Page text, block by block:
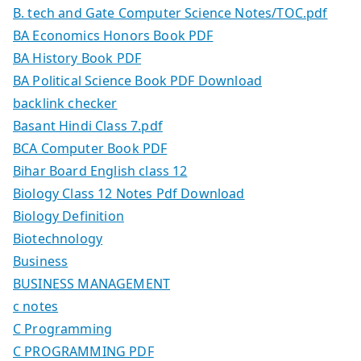
B. tech and Gate Computer Science Notes/TOC.pdf
BA Economics Honors Book PDF
BA History Book PDF
BA Political Science Book PDF Download
backlink checker
Basant Hindi Class 7.pdf
BCA Computer Book PDF
Bihar Board English class 12
Biology Class 12 Notes Pdf Download
Biology Definition
Biotechnology
Business
BUSINESS MANAGEMENT
c notes
C Programming
C PROGRAMMING PDF